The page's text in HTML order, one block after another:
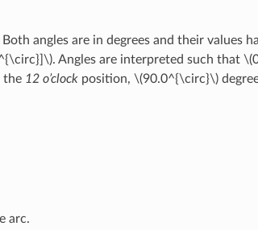
angles are in degrees and their values
. Angles are interpreted such that
the 12 o’clockposition, \(90.0^{\circ}\)
arc.